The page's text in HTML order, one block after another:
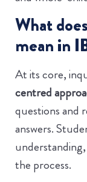
What
mean in
At its core,
centred
questions
answers.
the process.